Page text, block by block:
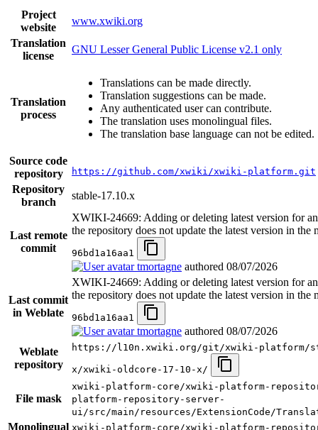
Project
website
www.xwiki.org
Translation
license
GNU Lesser General Public License v2.1 only
Translation
process
Translations can be made directly.
Translation suggestions can be made.
Any authenticated user can contribute.
The translation uses monolingual files.
The translation base language can not be edited.
Source code
repository
https://github.com/xwiki/xwiki-platform.git
Repository
branch
stable-17.10.x
Last remote
commit
XWIKI-24669: Adding or deleting latest version for
the repository does not update the latest version in the
96bd1a16aa1
tmortagne authored 08/07/2026
Last commit
in Weblate
XWIKI-24669: Adding or deleting latest version for
the repository does not update the latest version in the
96bd1a16aa1
tmortagne authored 08/07/2026
Weblate
repository
https://l10n.xwiki.org/git/xwiki-platform/
x/xwiki-oldcore-17-10-x/
File mask
xwiki-platform-core/xwiki-platform-
platform-repository-server-
ui/src/main/resources/ExtensionCode/
Monolingual xwiki-platform-core/xwiki-platform-